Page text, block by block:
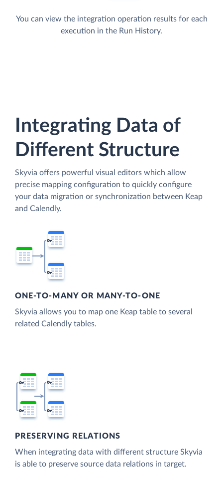
You can view the integration operation results for each
execution in the Run History.
Integrating Data of
Different Structure
Skyvia offers powerful visual editors which allow
precise mapping configuration to quickly configure
your data migration or synchronization between Keap
and Calendly.
ONE-TO-MANY OR MANY-TO-ONE
Skyvia allows you to map one Keap table to several
related Calendly tables.
PRESERVING RELATIONS
When integrating data with different structure Skyvia
is able to preserve source data relations in target.